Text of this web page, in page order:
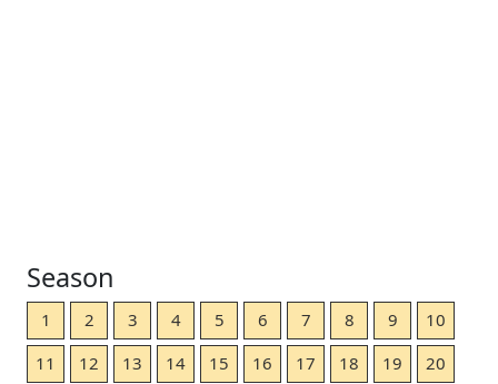
Season
1 2 3 4 5 6 7 8 9
10
11
12 13 14 15 16 17 18 19
20